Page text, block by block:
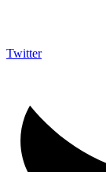
Twitter